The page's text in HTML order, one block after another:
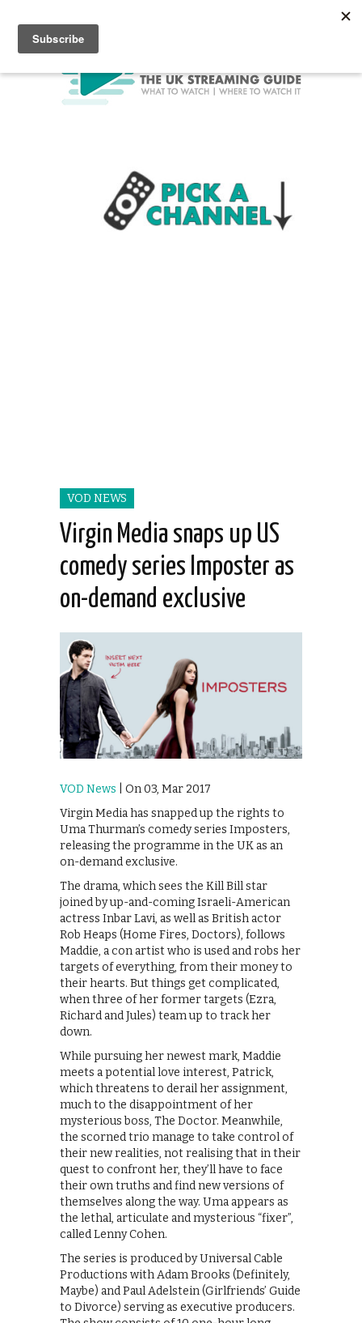
VOD NEWS
Virgin Media snaps up US
comedy series Imposter as
on-demand exclusive
VOD News | On 03, Mar 2017
Virgin Media has snapped up the rights to
Uma Thurman’s comedy series Imposters,
releasing the programme in the UK as an
on-demand exclusive.
The drama, which sees the Kill Bill star
joined by up-and-coming Israeli-American
actress Inbar Lavi, as well as British actor
Rob Heaps (Home Fires, Doctors), follows
Maddie, a con artist who is used and robs her
targets of everything, from their money to
their hearts. But things get complicated,
when three of her former targets (Ezra,
Richard and Jules) team up to track her
down.
While pursuing her newest mark, Maddie
meets a potential love interest, Patrick,
which threatens to derail her assignment,
much to the disappointment of her
mysterious boss, The Doctor. Meanwhile,
the scorned trio manage to take control of
their new realities, not realising that in their
quest to confront her, they’ll have to face
their own truths and find new versions of
themselves along the way. Uma appears as
the lethal, articulate and mysterious “fixer”,
called Lenny Cohen.
The series is produced by Universal Cable
Productions with Adam Brooks (Definitely,
Maybe) and Paul Adelstein (Girlfriends’ Guide
to Divorce) serving as executive producers.